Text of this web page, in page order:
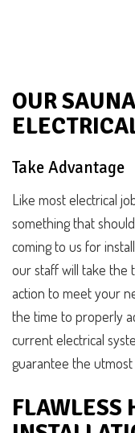
OUR
Take Advantage
Like most electrical
something that
coming to us for
our staff will take the
action to meet your
the time to properly
current electrical
guarantee the
FLAWLESS